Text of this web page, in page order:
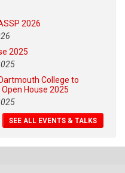
2026
2025
College to
House 2025
SEE ALL EVENTS & TALKS